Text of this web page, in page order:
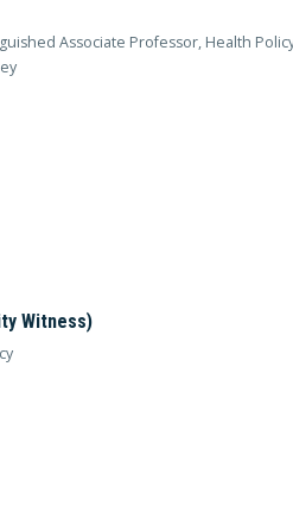
Associate Professor, Health
Witness)